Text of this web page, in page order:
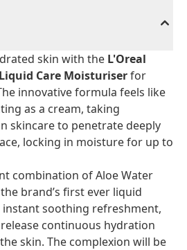
skin with the L'Oreal
Care Moisturiserfor
innovative formula feels like
as a cream, taking
skincare to penetrate deeply
locking in moisture for up to
combination of Aloe Water
brand’s first ever liquid
soothing refreshment,
continuous hydration
skin. The complexion will be